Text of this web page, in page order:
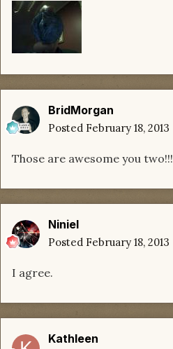
BridMorgan
Posted February 18, 2013
Those are awesome you two!!!
Niniel
Posted February 18, 2013
I agree.
Kathleen